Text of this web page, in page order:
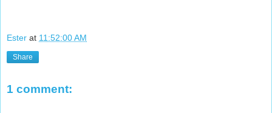
Ester at 11:52:00 AM
Share
1 comment: